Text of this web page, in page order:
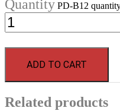
PD-B12
ADD TO CART
Related products